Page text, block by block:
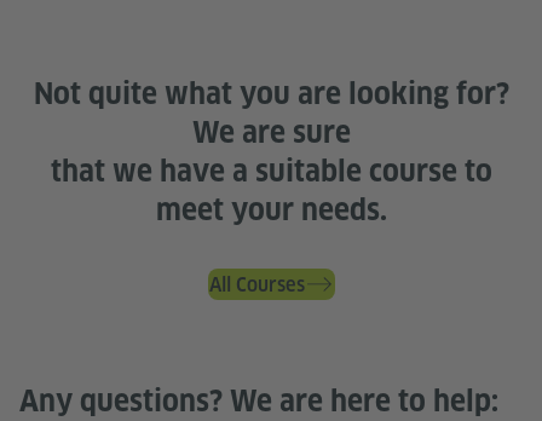
Not quite what you are looking for?
We are sure
that we have a suitable course to
meet your needs.
All Courses
Any questions? We are here to help: